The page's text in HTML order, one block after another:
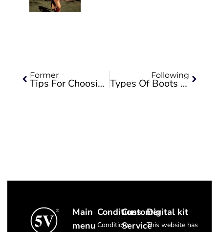
Former
Tips For Choosing The Right Boots For Horse Riding
Following
Types Of Boots 5V-Equestrian Valverde
Main
menu
Conditions
Conditions
Customer
Service
Digital kit
This website has